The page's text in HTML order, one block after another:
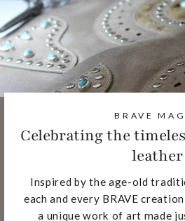
BRAVE
Celebrating the
leather
Inspired by the age-old
each and every BRAVE
a unique work of art made